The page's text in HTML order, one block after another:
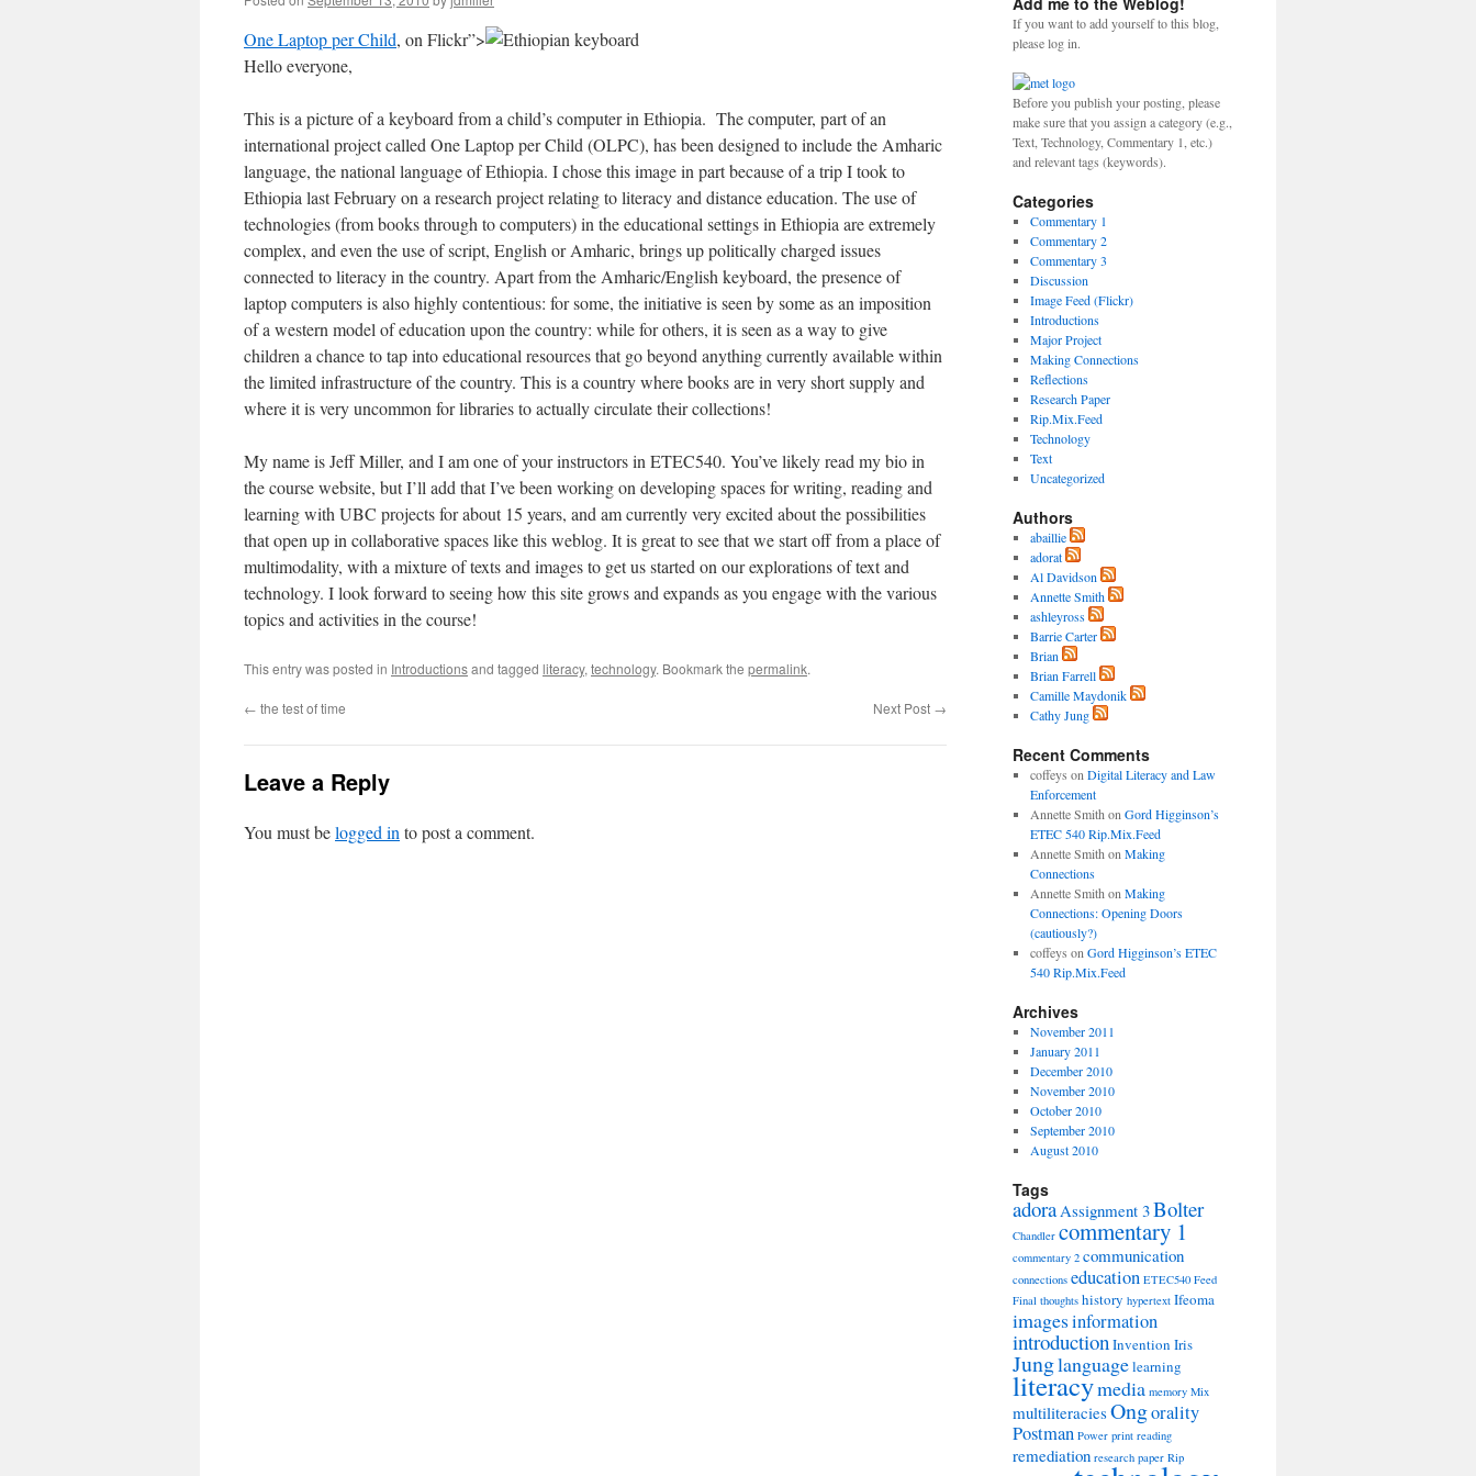
One Laptop per Child, on Flickr”>
Hello everyone,
This is a picture of a keyboard from a child’s computer in Ethiopia. The computer, part of an
international project called One Laptop per Child (OLPC), has been designed to include the Amharic
language, the national language of Ethiopia. I chose this image in part because of a trip I took to
Ethiopia last February on a research project relating to literacy and distance education. The use of
technologies (from books through to computers) in the educational settings in Ethiopia are extremely
complex, and even the use of script, English or Amharic, brings up politically charged issues
connected to literacy in the country. Apart from the Amharic/English keyboard, the presence of
laptop computers is also highly contentious: for some, the initiative is seen by some as an imposition
of a western model of education upon the country: while for others, it is seen as a way to give
children a chance to tap into educational resources that go beyond anything currently available within
the limited infrastructure of the country. This is a country where books are in very short supply and
where it is very uncommon for libraries to actually circulate their collections!
My name is Jeff Miller, and I am one of your instructors in ETEC540. You’ve likely read my bio in
the course website, but I’ll add that I’ve been working on developing spaces for writing, reading and
learning with UBC projects for about 15 years, and am currently very excited about the possibilities
that open up in collaborative spaces like this weblog. It is great to see that we start off from a place of
multimodality, with a mixture of texts and images to get us started on our explorations of text and
technology. I look forward to seeing how this site grows and expands as you engage with the various
topics and activities in the course!
This entry was posted in Introductionsand tagged literacy, technology. Bookmark the permalink.
← the test of time Next Post →
Leave a Reply
You must belogged in to post a comment.
If you want to add yourself to this blog,
please log in.
Before you publish your posting, please
make sure that you assign a category (e.g.,
Text, Technology, Commentary 1, etc.)
and relevant tags (keywords).
Categories
Commentary 1
Commentary 2
Commentary 3
Discussion
Image Feed (Flickr)
Introductions
Major Project
Making Connections
Reflections
Research Paper
Rip.Mix.Feed
Technology
Text
Uncategorized
Authors
abaillie
adorat
Al Davidson
Annette Smith
ashleyross
Barrie Carter
Brian
Brian Farrell
Camille Maydonik
Cathy Jung
Recent Comments
coffeys on Digital Literacy and Law
Enforcement
Annette Smith on Gord Higginson’s
ETEC 540 Rip.Mix.Feed
Annette Smith on Making
Connections
Annette Smith on Making
Connections: Opening Doors
(cautiously?)
coffeys on Gord Higginson’s ETEC
540 Rip.Mix.Feed
Archives
November 2011
January 2011
December 2010
November 2010
October 2010
September 2010
August 2010
Tags
adoraAssignment 3Bolter
Chandler commentary 1
commentary 2 communication
connections education ETEC540 Feed
Final thoughts history hypertext Ifeoma
imagesinformation
introductionInvention Iris
Junglanguagelearning
literacymedia memory Mix
multiliteraciesOngorality
Postman Power print reading
remediation research paper Rip